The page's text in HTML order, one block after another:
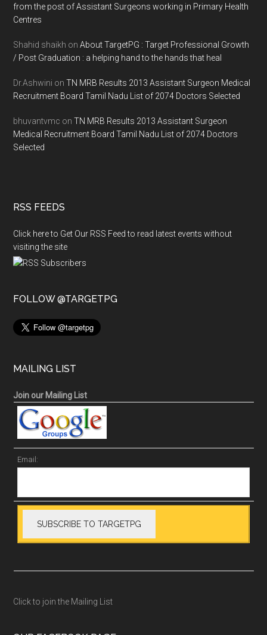
from the post of Assistant Surgeons working in Primary Health
Centres
Shahid shaikh onAbout TargetPG : Target Professional Growth
/ Post Graduation : a helping hand to the hands that heal
Dr.Ashwini onTN MRB Results 2013 Assistant Surgeon Medical
Recruitment Board Tamil Nadu List of 2074 Doctors Selected
bhuvantvmc onTN MRB Results 2013 Assistant Surgeon
Medical Recruitment Board Tamil Nadu List of 2074 Doctors
Selected
RSS FEEDS
Click here to Get Our RSS Feed to read latest events without
visiting the site
FOLLOW @TARGETPG
MAILING LIST
Join our Mailing List
Email:
Click to join the Mailing List